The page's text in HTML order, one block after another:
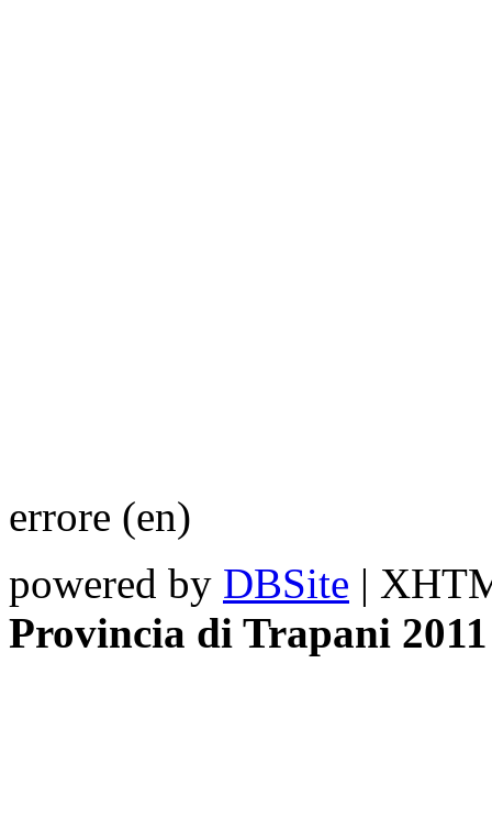
errore (en)
powered by DBSite |
Provincia di Trapani 2011